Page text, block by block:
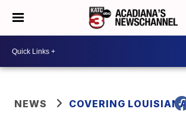
NEWS COVERING LOUISIANA